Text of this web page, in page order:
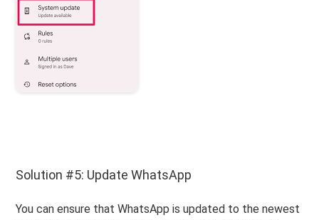
Solution #5: Update WhatsApp
You can ensure that WhatsApp is updated to the newest